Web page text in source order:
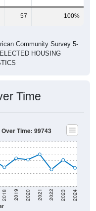
57 100%
Community Survey 5-
HOUSING
Time
2018 2019 2020 2021 2022 2023 2024
Time: 99743